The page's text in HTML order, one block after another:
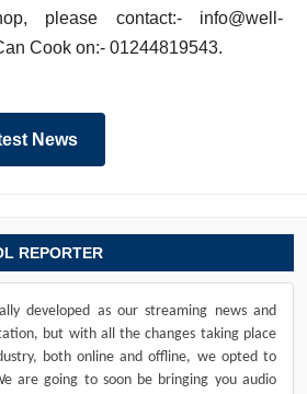
please contact:- info@well-
Cook on:- 01244819543.
News
REPORTER
developed as our streaming news and
but with all the changes taking place
both online and offline, we opted to
are going to soon be bringing you audio